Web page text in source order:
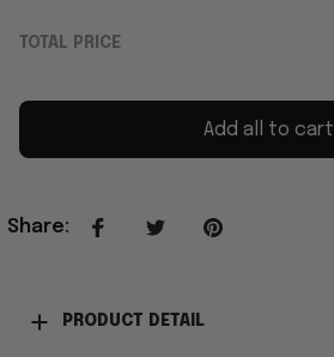
TOTAL PRICE
Add all to cart
Share:
PRODUCT DETAIL